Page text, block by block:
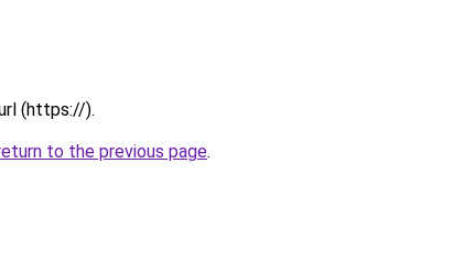
(https://).
to the previous page.